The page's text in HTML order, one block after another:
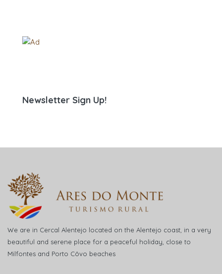
Newsletter Sign Up!
We are in Cercal Alentejo located on the Alentejo coast, in a very
beautiful and serene place for a peaceful holiday, close to
Milfontes and Porto Côvo beaches